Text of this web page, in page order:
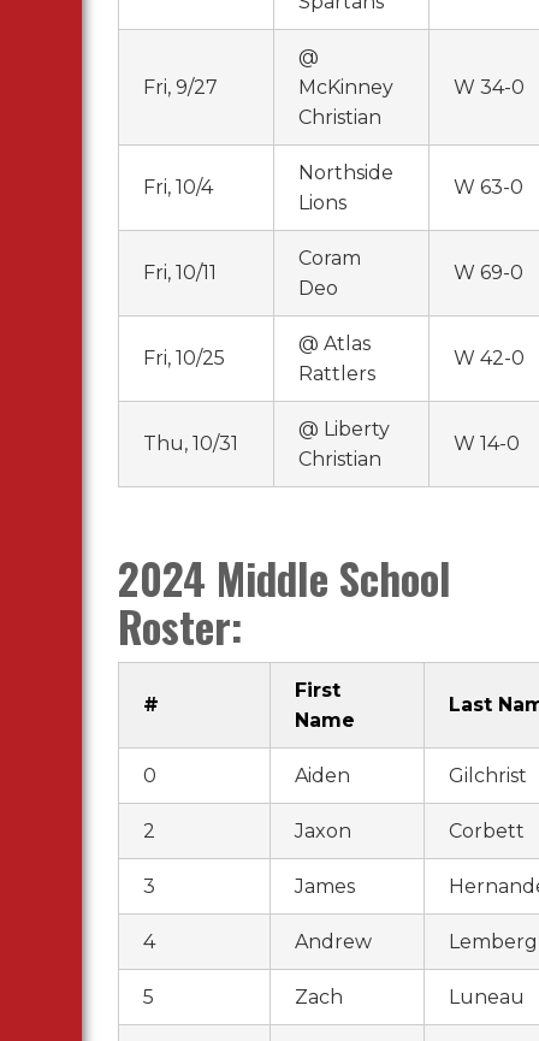
Fri, 9/27
@
McKinney
Christian
W 34-0
Fri, 10/4
Northside
Lions
W 63-0
Fri, 10/11
Coram
Deo
W 69-0
Fri, 10/25
@ Atlas
Rattlers
W 42-0
Thu, 10/31
@ Liberty
Christian
W 14-0
2024 Middle School
Roster:
#
First
Name
Last
0 Aiden Gilchrist
2 Jaxon Corbett
3 James
4 Andrew Lemberg
5 Zach Luneau